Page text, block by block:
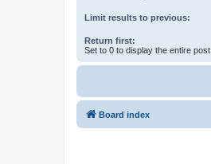
Limit results to previous:
Return first:
Set to 0 to display the entire post.
Board index